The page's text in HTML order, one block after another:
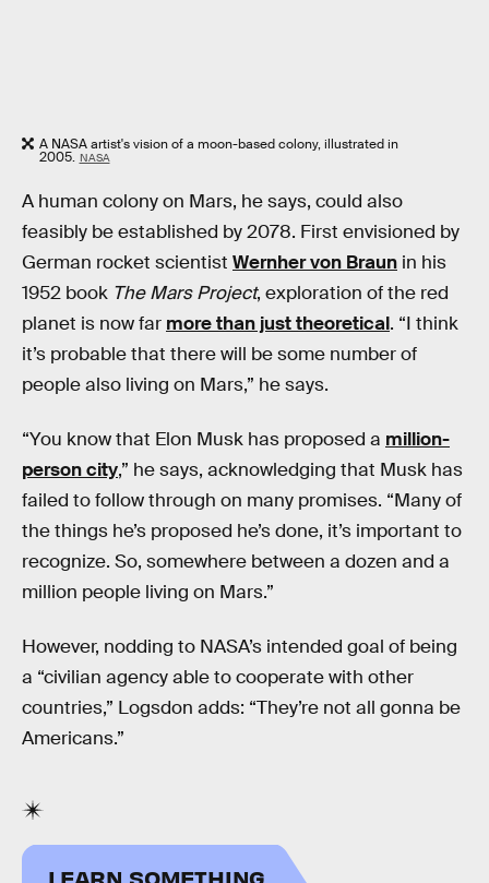
A NASA artist's vision of a moon-based colony, illustrated in
2005. NASA
A human colony on Mars, he says, could also
feasibly be established by 2078. First envisioned by
German rocket scientist Wernher von Braun in his
1952 book The Mars Project, exploration of the red
planet is now far more than just theoretical. “I think
it’s probable that there will be some number of
people also living on Mars,” he says.
“You know that Elon Musk has proposed a million-
person city,” he says, acknowledging that Musk has
failed to follow through on many promises. “Many of
the things he’s proposed he’s done, it’s important to
recognize. So, somewhere between a dozen and a
million people living on Mars.”
However, nodding to NASA’s intended goal of being
a “civilian agency able to cooperate with other
countries,” Logsdon adds: “They’re not all gonna be
Americans.”
LEARN SOMETHING